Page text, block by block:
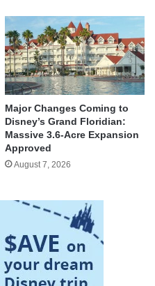
Major Changes Coming to
Disney’s Grand Floridian:
Massive 3.6-Acre Expansion
Approved
August 7, 2026